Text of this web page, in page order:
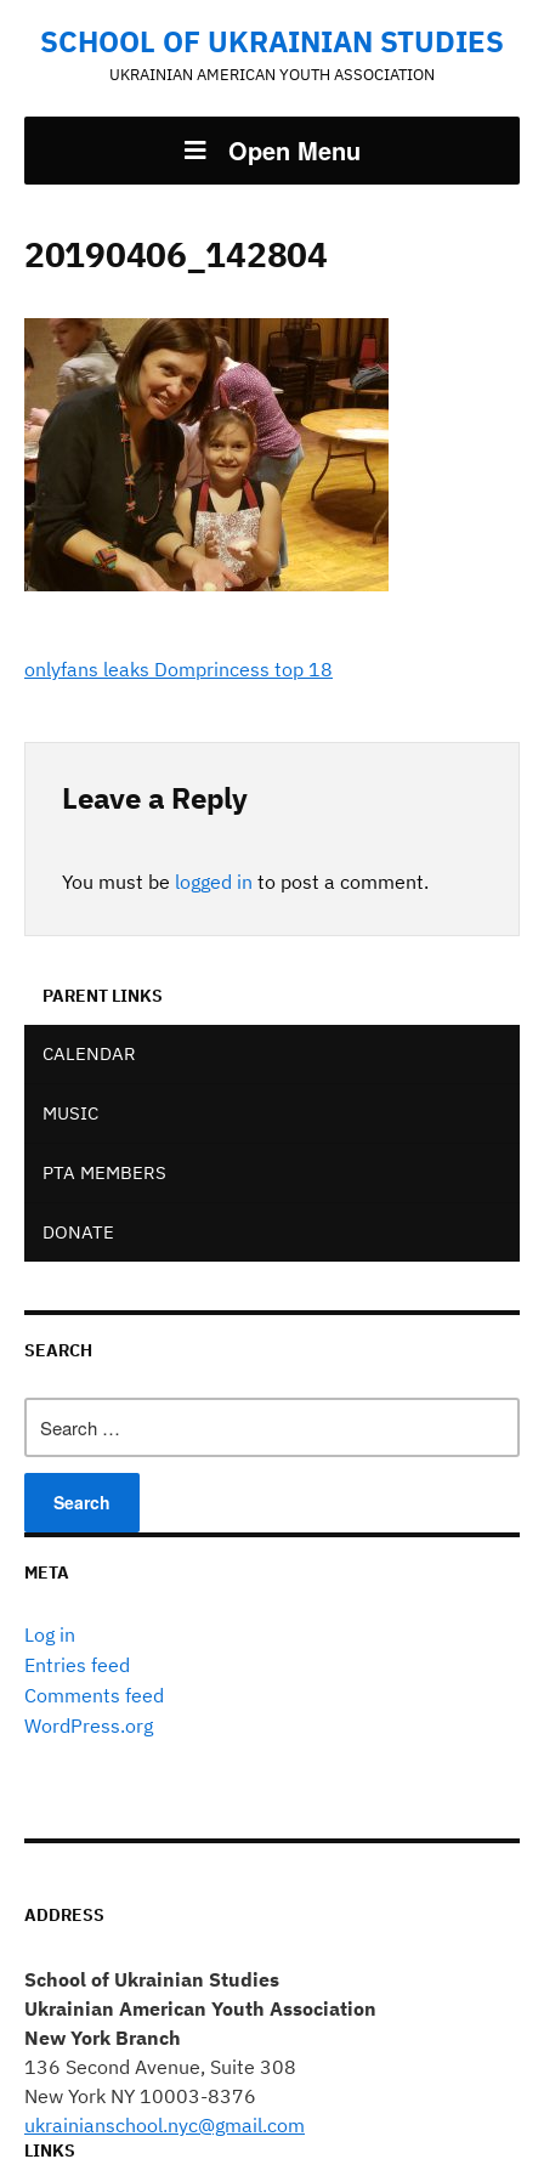
SCHOOL OF UKRAINIAN STUDIES
UKRAINIAN AMERICAN YOUTH ASSOCIATION
Open Menu
20190406_142804
onlyfans leaks Domprincess top 18
Leave a Reply
You must be logged in to post a comment.
PARENT LINKS
CALENDAR
MUSIC
PTA MEMBERS
DONATE
SEARCH
for:
META
Log in
Entries feed
Comments feed
WordPress.org
ADDRESS
School of Ukrainian Studies
Ukrainian American Youth Association
New York Branch
136 Second Avenue, Suite 308
New York NY 10003-8376
ukrainianschool.nyc@gmail.com
LINKS